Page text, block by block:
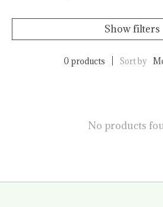
Show filters
0 products Sort by
No products